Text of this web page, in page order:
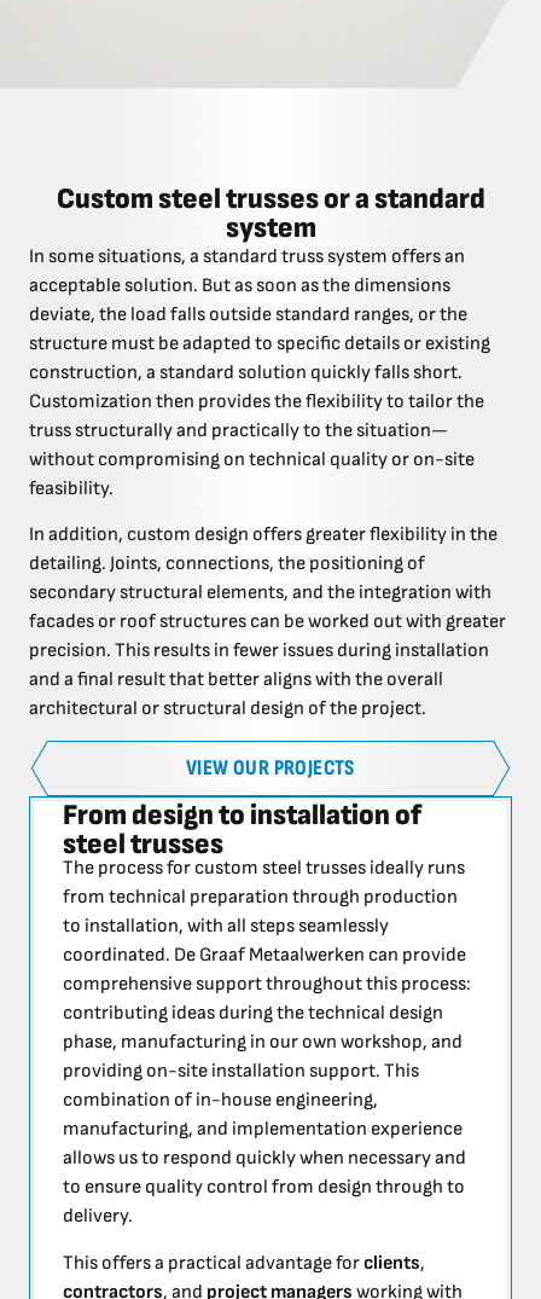
Custom steel trusses or a standard
system
In some situations, a standard truss system offers an
acceptable solution. But as soon as the dimensions
deviate, the load falls outside standard ranges, or the
structure must be adapted to specific details or existing
construction, a standard solution quickly falls short.
Customization then provides the flexibility to tailor the
truss structurally and practically to the situation—
without compromising on technical quality or on-site
feasibility.
In addition, custom design offers greater flexibility in the
detailing. Joints, connections, the positioning of
secondary structural elements, and the integration with
facades or roof structures can be worked out with greater
precision. This results in fewer issues during installation
and a final result that better aligns with the overall
architectural or structural design of the project.
VIEW OUR PROJECTS
From design to installation of
steel trusses
The process for custom steel trusses ideally runs
from technical preparation through production
to installation, with all steps seamlessly
coordinated. De Graaf Metaalwerken can provide
comprehensive support throughout this process:
contributing ideas during the technical design
phase, manufacturing in our own workshop, and
providing on-site installation support. This
combination of in-house engineering,
manufacturing, and implementation experience
allows us to respond quickly when necessary and
to ensure quality control from design through to
delivery.
This offers a practical advantage forclients,
contractors, and project managers working with